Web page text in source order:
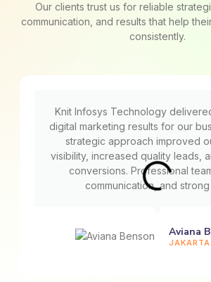
Our clients trust us for reliable
communication, and results that help
consistently.
Knit Infosys Technology
digital marketing results for our
strategic approach improved
visibility, increased quality leads,
conversions. Professional
communication, and strong
Aviana
JAKARTA